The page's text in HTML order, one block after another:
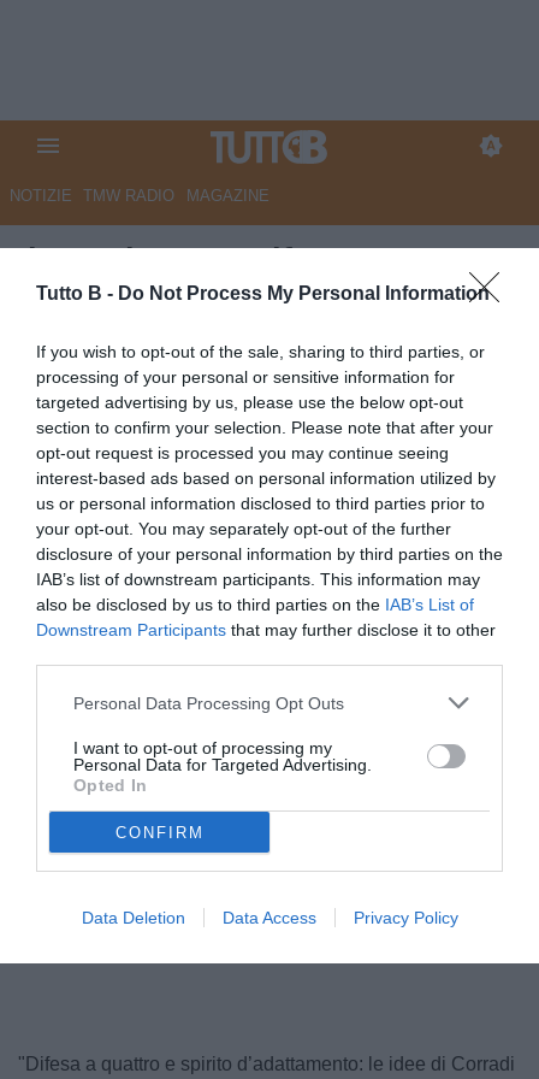
Tutto B - Do Not Process My Personal Information
If you wish to opt-out of the sale, sharing to third parties, or
processing of your personal or sensitive information for
targeted advertising by us, please use the below opt-out
section to confirm your selection. Please note that after your
opt-out request is processed you may continue seeing
interest-based ads based on personal information utilized by
us or personal information disclosed to third parties prior to
your opt-out. You may separately opt-out of the further
disclosure of your personal information by third parties on the
IAB’s list of downstream participants. This information may
also be disclosed by us to third parties on the IAB’s List of
Downstream Participants that may further disclose it to other
Personal Data Processing Opt Outs
I want to opt-out of processing my
Personal Data for Targeted Advertising.
Opted In
CONFIRM
Data Deletion Data Access Privacy Policy
NOTIZIE TMW RADIO MAGAZINE
Il Secolo XIX - Difesa a quattro
e spirito d’adattamento: le idee
di Corradi per la nuova
Sampdoria
Autore Marco Lombardi
27.06.2026 08:37
vedi letture
Corradi
Loaded :
"Difesa a quattro e spirito d’adattamento: le idee di Corradi